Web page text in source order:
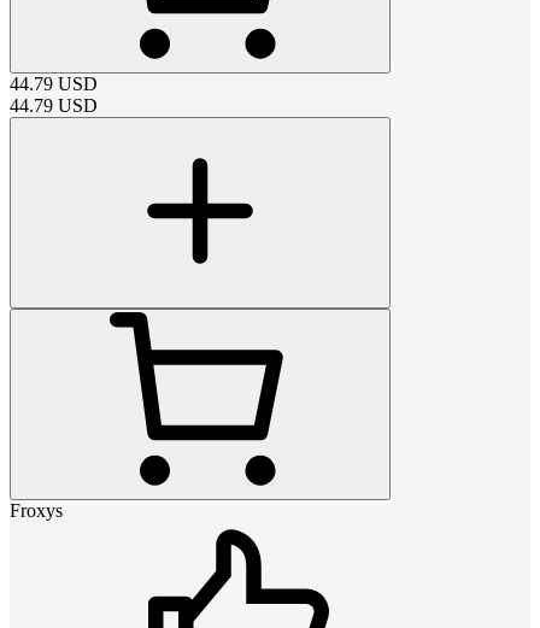
44.79 USD
44.79 USD
Froxys